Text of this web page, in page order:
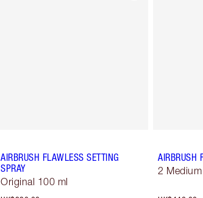
AIRBRUSH FLAWLESS SETTING
SPRAY
Original 100 ml
AIRBRUSH
2 Medium